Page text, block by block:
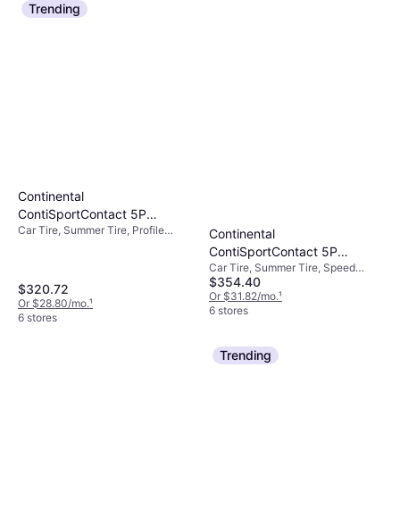
Trending
Continental
ContiSportContact 5P
ContiSilent 265/30R20 XL
Car Tire, Summer Tire, Profile
$320.72
Or $28.80/mo.¹
6 stores
Continental
ContiSportContact 5P
ContiSilent 245/35R21 XL
High Performance Tire -
245/35R21
Car Tire, Summer Tire, Speed
Index Y (300 km/h)
$354.40
Or $31.82/mo.¹
6 stores
Trending